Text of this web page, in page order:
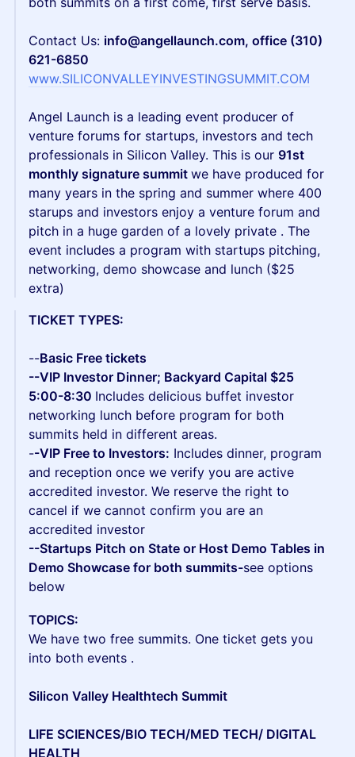
Contact Us: info@angellaunch.com, office (310)
621-6850
www.SILICONVALLEYINVESTINGSUMMIT.COM
Angel Launch is a leading event producer of
venture forums for startups, investors and tech
professionals in Silicon Valley. This is our 91st
monthly signature summit we have produced for
many years in the spring and summer where 400
starups and investors enjoy a venture forum and
pitch in a huge garden of a lovely private . The
event includes a program with startups pitching,
networking, demo showcase and lunch ($25
extra)
TICKET TYPES:
--Basic Free tickets
--VIP Investor Dinner; Backyard Capital $25
5:00-8:30 Includes delicious buffet investor
networking lunch before program for both
summits held in different areas.
--VIP Free to Investors: Includes dinner, program
and reception once we verify you are active
accredited investor. We reserve the right to
cancel if we cannot confirm you are an
accredited investor
--Startups Pitch on State or Host Demo Tables in
Demo Showcase for both summits-see options
below
TOPICS:
We have two free summits. One ticket gets you
into both events .
Silicon Valley Healthtech Summit
LIFE SCIENCES/BIO TECH/MED TECH/ DIGITAL
HEALTH